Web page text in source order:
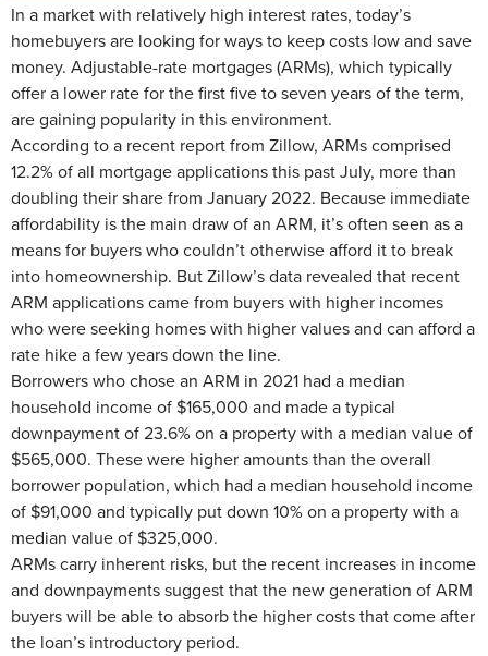
In a market with relatively high interest rates, today’s
homebuyers are looking for ways to keep costs low and save
money. Adjustable-rate mortgages (ARMs), which typically
offer a lower rate for the first five to seven years of the term,
are gaining popularity in this environment.
According to a recent report from Zillow, ARMs comprised
12.2% of all mortgage applications this past July, more than
doubling their share from January 2022. Because immediate
affordability is the main draw of an ARM, it’s often seen as a
means for buyers who couldn’t otherwise afford it to break
into homeownership. But Zillow’s data revealed that recent
ARM applications came from buyers with higher incomes
who were seeking homes with higher values and can afford a
rate hike a few years down the line.
Borrowers who chose an ARM in 2021 had a median
household income of $165,000 and made a typical
downpayment of 23.6% on a property with a median value of
$565,000. These were higher amounts than the overall
borrower population, which had a median household income
of $91,000 and typically put down 10% on a property with a
median value of $325,000.
ARMs carry inherent risks, but the recent increases in income
and downpayments suggest that the new generation of ARM
buyers will be able to absorb the higher costs that come after
the loan’s introductory period.